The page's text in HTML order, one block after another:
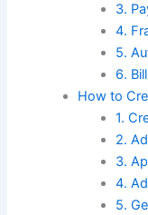
3.
4.
5.
6.
How to
1.
2.
3.
4.
5.